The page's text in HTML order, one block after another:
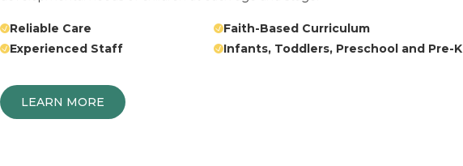
Reliable Care
Faith-Based Curriculum
Experienced Staff
Infants, Toddlers, Preschool and Pre-K
LEARN MORE